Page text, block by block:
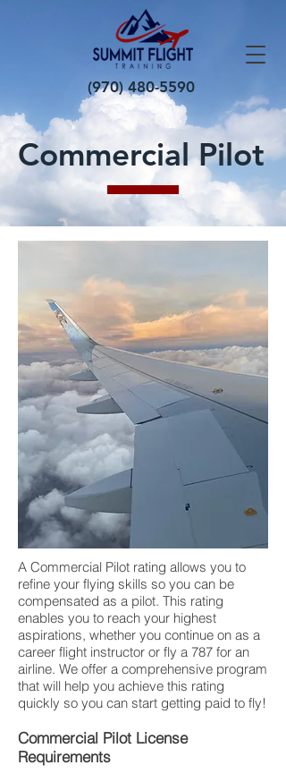
(970) 480-5590
Commercial Pilot
A Commercial Pilot rating allows you to
refine your flying skills so you can be
compensated as a pilot. This rating
enables you to reach your highest
aspirations, whether you continue on as a
career flight instructor or fly a 787 for an
airline. We offer a comprehensive program
that will help you achieve this rating
quickly so you can start getting paid to fly!
Commercial Pilot License
Requirements